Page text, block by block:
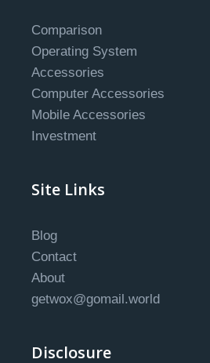
Comparison
Operating System
Accessories
Computer Accessories
Mobile Accessories
Investment
Site Links
Blog
Contact
About
getwox@gomail.world
Disclosure